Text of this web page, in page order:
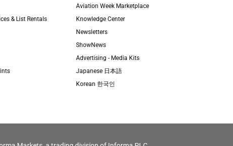
& List Rentals
Aviation Week Marketplace
Knowledge Center
Newsletters
ShowNews
Advertising - Media Kits
Japanese 日本語
Korean 한국인